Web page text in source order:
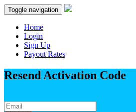
Toggle navigation
Home
Login
Sign Up
Payout Rates
Resend Activation Code